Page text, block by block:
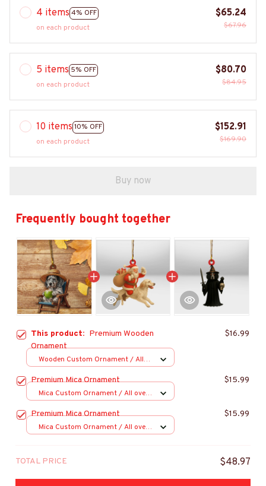
4 items 4% OFF
on each product
$65.24
$67.96
5 items 5% OFF
on each product
$80.70
$84.95
10 items 10% OFF
on each product
$152.91
$169.90
Buy now
Frequently bought together
This product: Premium Wooden
Ornament
$16.99
Wooden Custom Ornament / All
Premium Mica Ornament $15.99
Mica Custom Ornament / All over
Premium Mica Ornament $15.99
Mica Custom Ornament / All over
TOTAL PRICE $48.97